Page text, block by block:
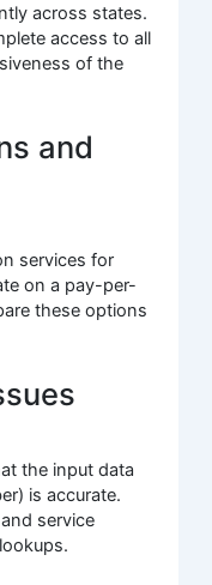
across states.
access to all
of the
and
services for
on a pay-per-
these options
the input data
is accurate.
service